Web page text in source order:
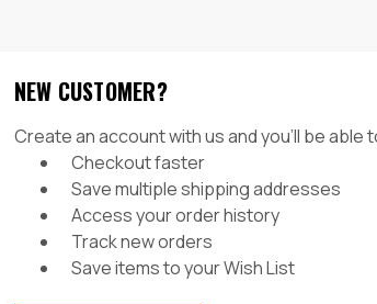
NEW CUSTOMER?
Create an account with us and you'll be able
Checkout faster
Save multiple shipping addresses
Access your order history
Track new orders
Save items to your Wish List